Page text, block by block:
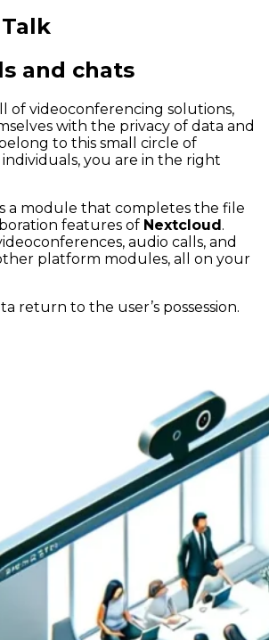
and chats
of videoconferencing solutions,
with the privacy of data and
to this small circle of
you are in the right
a module that completes the file
features of Nextcloud.
audio calls, and
platform modules, all on your
return to the user’s possession.